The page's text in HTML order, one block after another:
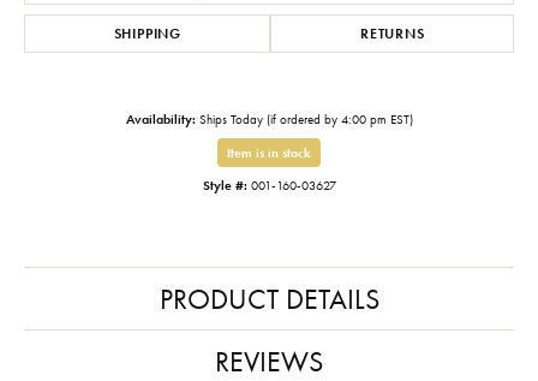
SHIPPING RETURNS
Availability: Ships Today (if ordered by 4:00 pm EST)
Item is in stock
Style #: 001-160-03627
PRODUCT DETAILS
REVIEWS